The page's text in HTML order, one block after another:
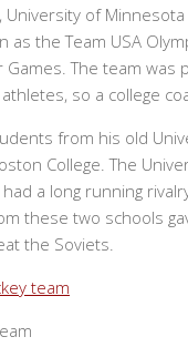
of Minnesota
as the Team USA
The team was
so a college
from his old
College. The
a long running
these two schools
the Soviets.